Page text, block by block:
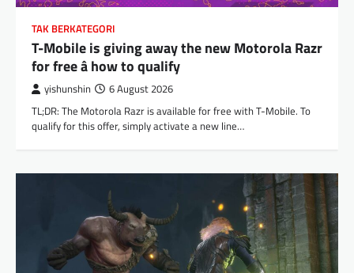
TAK BERKATEGORI
T-Mobile is giving away the new Motorola Razr
for free â how to qualify
yishunshin 6 August 2026
TL;DR: The Motorola Razr is available for free with T-Mobile. To
qualify for this offer, simply activate a new line…